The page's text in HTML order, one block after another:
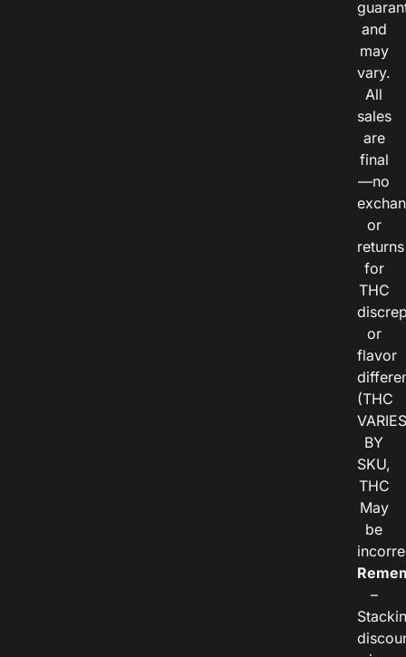
and
may
vary.
All
sales
are
final
—no
or
returns
for
THC
or
flavor
(THC
VARIES
BY
SKU,
THC
May
be
–